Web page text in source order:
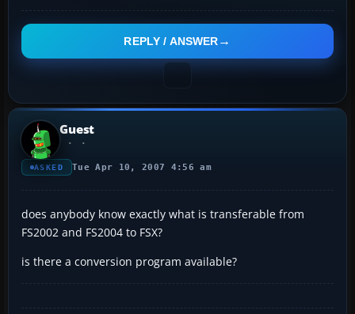
REPLY / ANSWER
Guest
ASKED Tue Apr 10, 2007 4:56 am
does anybody know exactly what is transferable from
FS2002 and FS2004 to FSX?
is there a conversion program available?